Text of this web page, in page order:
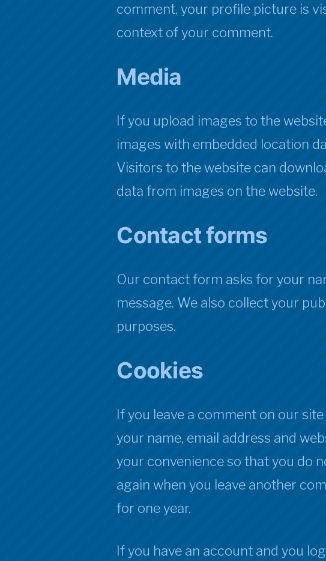
comment, your profile picture is
context of your comment.
Media
If you upload images to the
images with embedded location
Visitors to the website can
data from images on the website.
Contact forms
Our contact form asks for your
message. We also collect your
purposes.
Cookies
If you leave a comment on our
your name, email address and
your convenience so that you do
again when you leave another
for one year.
If you have an account and you